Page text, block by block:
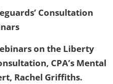
Consultation
on the Liberty
CPA’s Mental
Rachel Griffiths.